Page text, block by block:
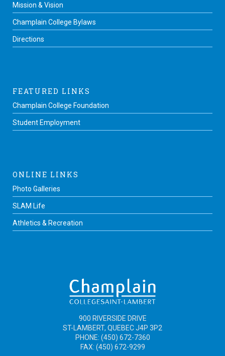
Mission & Vision
Champlain College Bylaws
Directions
FEATURED LINKS
Champlain College Foundation
Student Employment
ONLINE LINKS
Photo Galleries
SLAM Life
Athletics & Recreation
900 RIVERSIDE DRIVE
ST-LAMBERT, QUEBEC J4P 3P2
PHONE: (450) 672-7360
FAX: (450) 672-9299